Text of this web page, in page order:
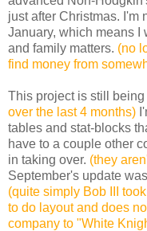
just after Christmas. I'm
January, which means I
and family matters. (no
find money from
This project is still being
over the last 4 months)
tables and stat-blocks
have to a couple other
in taking over. (they
September's update
(quite simply Bob III
to do layout and does
company to "White